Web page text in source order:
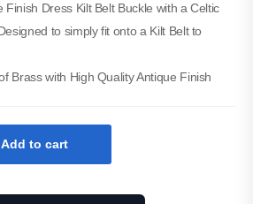
Finish Dress Kilt Belt Buckle with a Celtic
to simply fit onto a Kilt Belt to
Brass with High Quality Antique Finish
Add to cart